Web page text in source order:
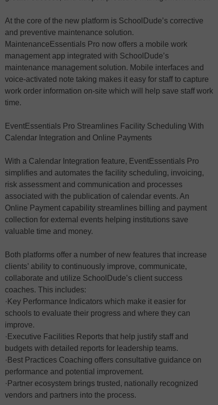
At the core of the new platform is SchoolDude’s corrective
and preventive maintenance solution.
MaintenanceEssentials Pro now offers a mobile work
management app integrated with SchoolDude’s
maintenance management solution. Mobile interfaces and
voice-activated note taking makes it easy for staff to capture
work order information on-site which will help save staff work
time.
EventEssentials Pro Streamlines Facility Scheduling With
Calendar Integration and Online Payments
With a Calendar Integration feature, EventEssentials Pro
simplifies and automates the facility scheduling, invoicing,
risk assessment and communication and processes
associated with the publication of calendar events. An
Online Payment capability streamlines billing and payment
collection for external events helping institutions save
valuable time and money.
Both platforms offer a number of new features that increase
clients’ ability to continuously improve, communicate,
collaborate and utilize SchoolDude’s client success
coaches. This includes:
·Key Performance Indicators which make it easier for
schools to evaluate their progress and where they can
improve.
·Executive Facilities Reports that help justify staff and
budgets with detailed reports for leadership teams.
·Best Practices Coaching offers consultative guidance on
performance and potential improvement.
·Partner ecosystem brings trusted, nationally recognized
vendors and partners into the process.